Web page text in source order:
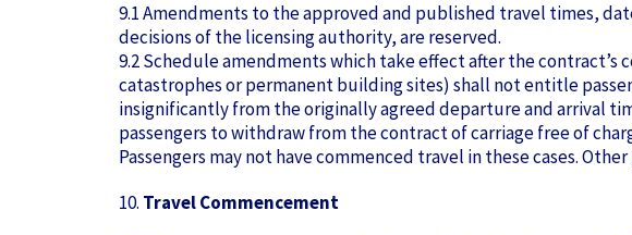
9.1 Amendments to the approved and published travel times,
decisions of the licensing authority, are reserved.
9.2 Schedule amendments which take effect after the
catastrophes or permanent building sites) shall not entitle
insignificantly from the originally agreed departure and arrival
passengers to withdraw from the contract of carriage free of
Passengers may not have commenced travel in these cases.
10. Travel Commencement